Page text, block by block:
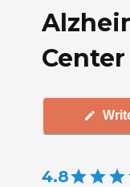
4.8